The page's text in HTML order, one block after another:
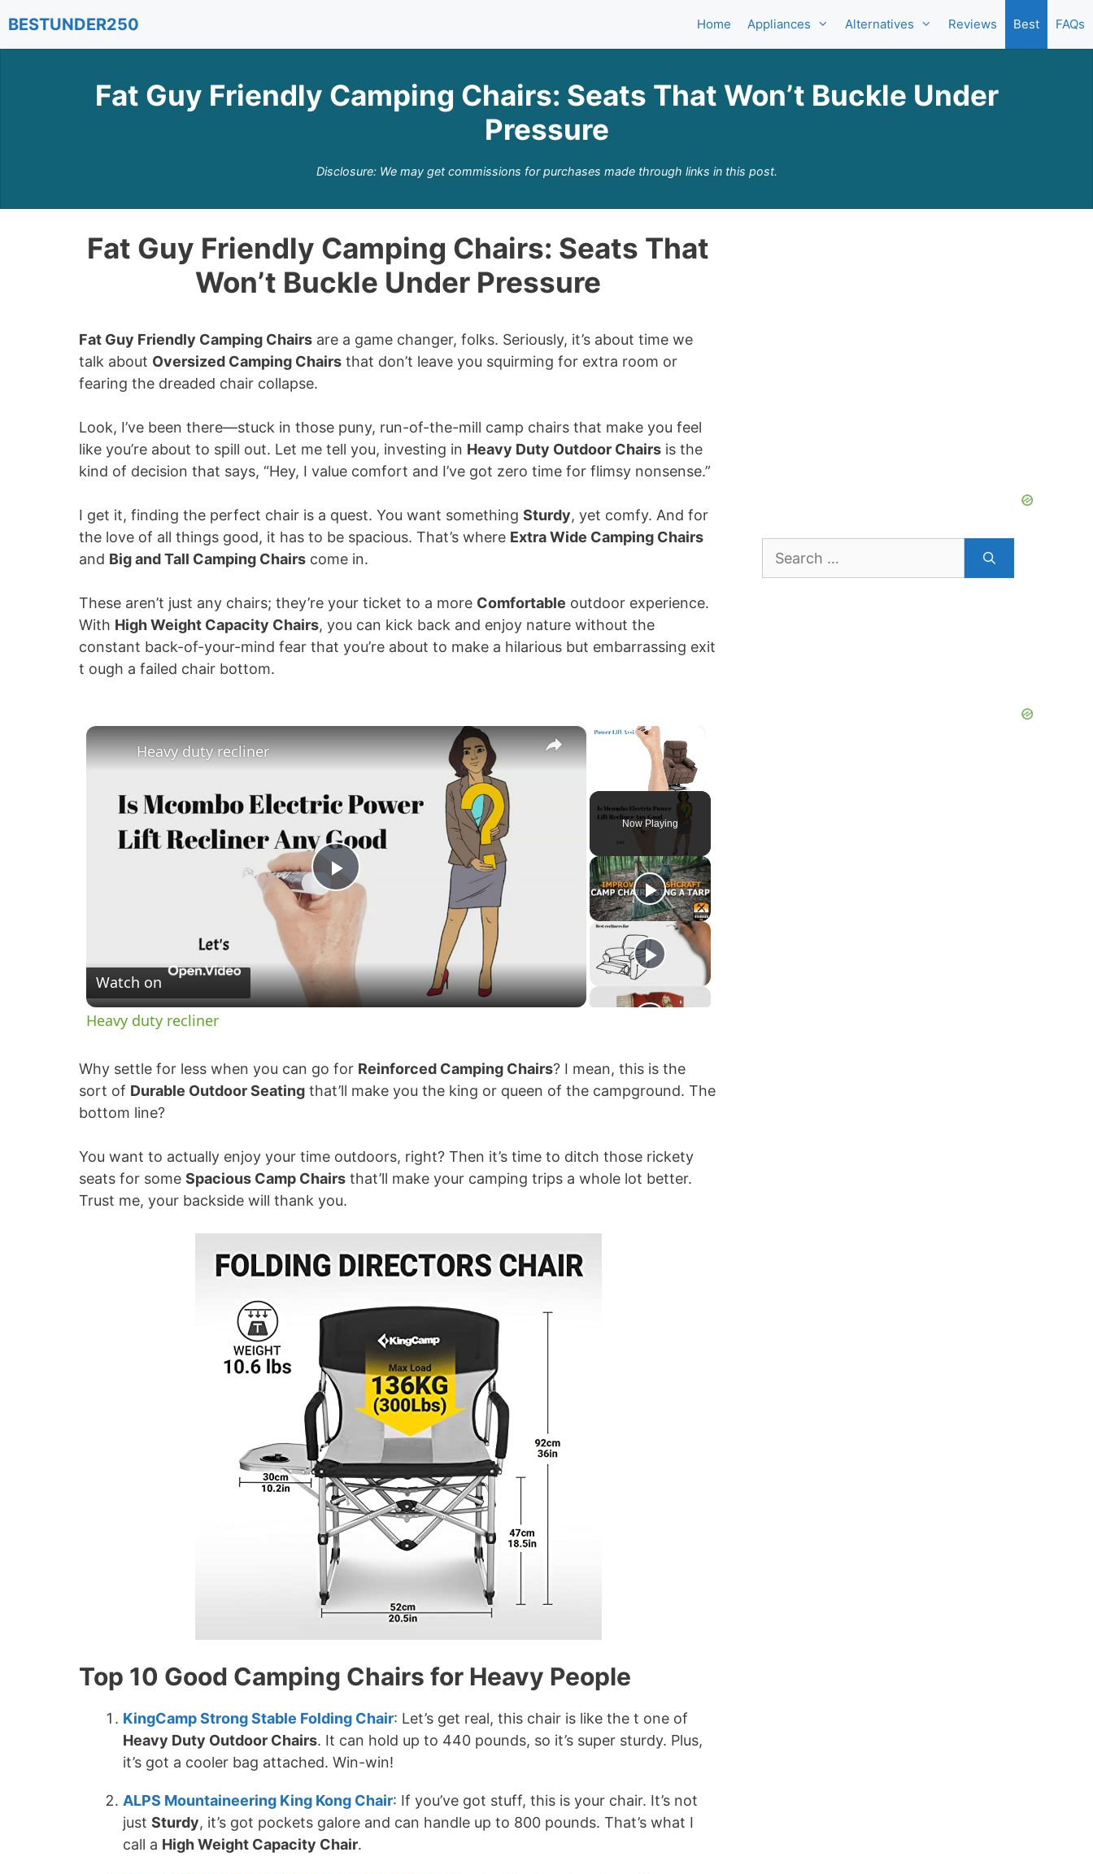
to
content
BESTUNDER250 Home Appliances Alternatives Reviews Best FAQs
Fat Guy Friendly Camping Chairs: Seats That Won’t Buckle Under
Pressure
Disclosure: We may get commissions for purchases made through links in this post.
Fat Guy Friendly Camping Chairs: Seats That
Won’t Buckle Under Pressure
Fat Guy Friendly Camping Chairs are a game changer, folks. Seriously, it’s about time we
talk about Oversized Camping Chairs that don’t leave you squirming for extra room or
fearing the dreaded chair collapse.
Look, I’ve been there—stuck in those puny, run-of-the-mill camp chairs that make you feel
like you’re about to spill out. Let me tell you, investing in Heavy Duty Outdoor Chairs is the
kind of decision that says, “Hey, I value comfort and I’ve got zero time for flimsy nonsense.”
I get it, finding the perfect chair is a quest. You want something Sturdy, yet comfy. And for
the love of all things good, it has to be spacious. That’s where Extra Wide Camping Chairs
and Big and Tall Camping Chairs come in.
These aren’t just any chairs; they’re your ticket to a more Comfortable outdoor experience.
With High Weight Capacity Chairs, you can kick back and enjoy nature without the
constant back-of-your-mind fear that you’re about to make a hilarious but embarrassing exit
t ough a failed chair bottom.
Now Playing
×
P
l
a
V
d
e
o
Heavy duty recliner
Watch on
Heavy duty recliner
Why settle for less when you can go for Reinforced Camping Chairs? I mean, this is the
sort of Durable Outdoor Seating that’ll make you the king or queen of the campground. The
bottom line?
You want to actually enjoy your time outdoors, right? Then it’s time to ditch those rickety
seats for some Spacious Camp Chairs that’ll make your camping trips a whole lot better.
Trust me, your backside will thank you.
Top 10 Good Camping Chairs for Heavy People
KingCamp Strong Stable Folding Chair: Let’s get real, this chair is like the t one of
Heavy Duty Outdoor Chairs. It can hold up to 440 pounds, so it’s super sturdy. Plus,
it’s got a cooler bag attached. Win-win!
ALPS Mountaineering King Kong Chair: If you’ve got stuff, this is your chair. It’s not
just Sturdy, it’s got pockets galore and can handle up to 800 pounds. That’s what I
call a High Weight Capacity Chair.
Search